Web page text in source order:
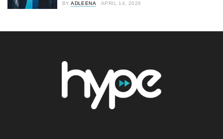
BY ADLEENA APRIL 14, 2026